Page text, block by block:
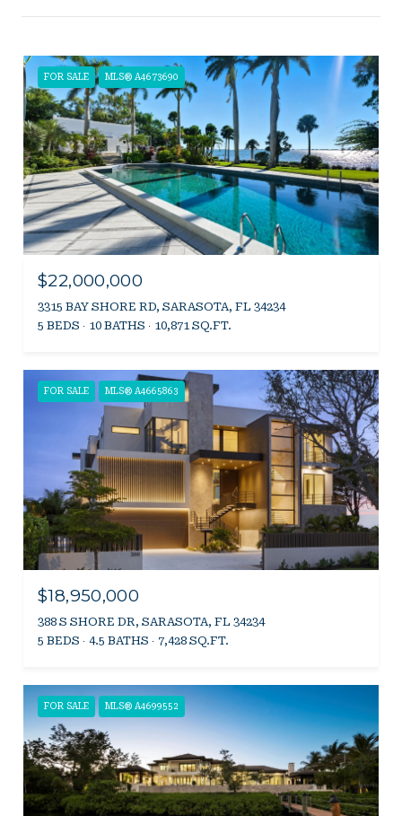
FOR SALE MLS® A4673690
$22,000,000
3315 BAY SHORE RD, SARASOTA, FL 34234
5 BEDS
10 BATHS 10,871 SQ.FT.
FOR SALE MLS® A4665863
$18,950,000
388 S SHORE DR, SARASOTA, FL 34234
5 BEDS
4.5 BATHS 7,428 SQ.FT.
FOR SALE MLS® A4699552